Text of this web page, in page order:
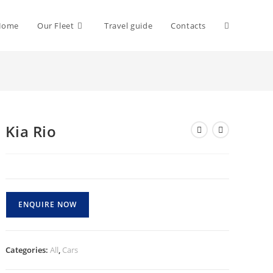
Our Fleet Travel guide Contacts Toggle
Kia Rio
ENQUIRE NOW
Categories:All, Cars